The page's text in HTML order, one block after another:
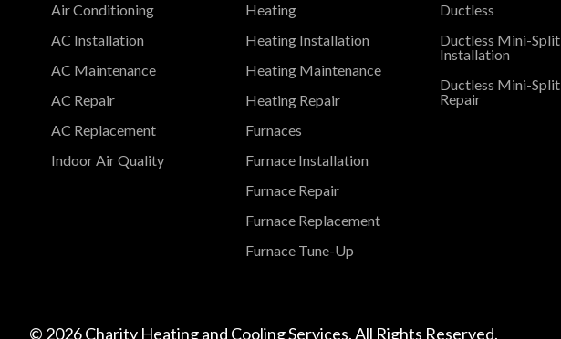
Air Conditioning
AC Installation
AC Maintenance
AC Repair
AC Replacement
Indoor Air Quality
Heating
Heating Installation
Heating Maintenance
Heating Repair
Furnaces
Furnace Installation
Furnace Repair
Furnace Replacement
Furnace Tune-Up
Ductless
Ductless Mini-Split
Installation
Ductless Mini-Split
Repair
© 2026 Charity Heating and Cooling Services. All Rights Reserved.